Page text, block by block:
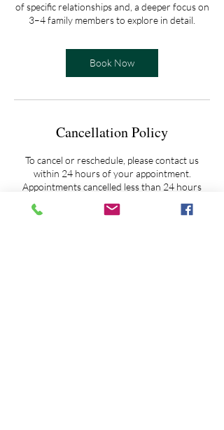
of specific relationships and, a deeper focus on
3–4 family members to explore in detail.
Book Now
Cancellation Policy
To cancel or reschedule, please contact us
within 24 hours of your appointment.
Appointments cancelled less than 24 hours